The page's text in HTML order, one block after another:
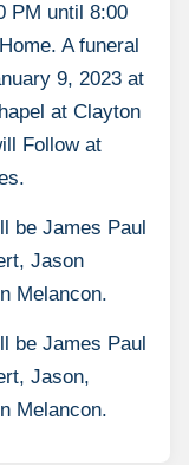
PM until 8:00
A funeral
9, 2023 at
at Clayton
Follow at
be James Paul
Jason
Melancon.
be James Paul
Jason,
Melancon.